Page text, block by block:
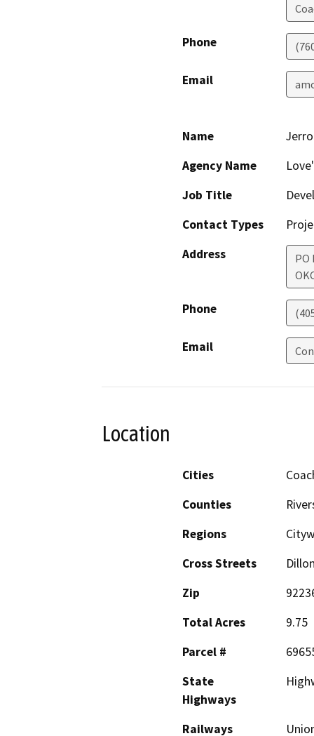
Phone
Email
Name
Agency Name
Job Title
Contact Types
Address
PO
Phone
Email
Location
Cities
Counties
Regions
Cross Streets
Zip
Total Acres
9.75
Parcel #
State
Highways
Railways